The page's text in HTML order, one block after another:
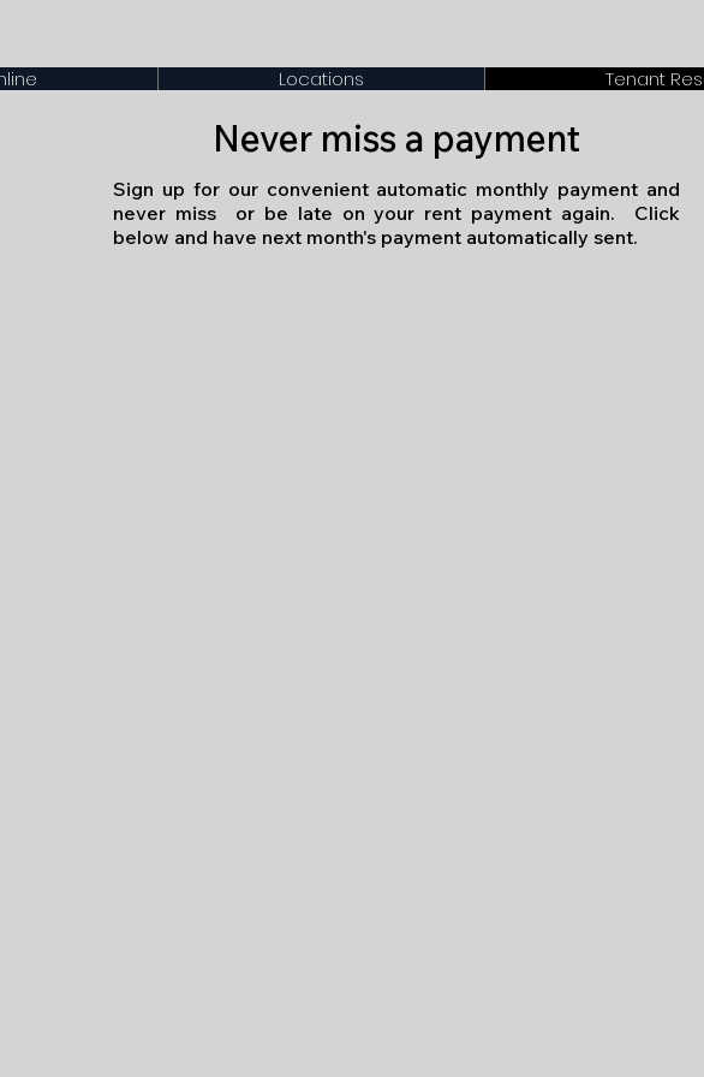
Locations Tenant
Never miss a payment
Sign up for our convenient automatic monthly payment and
never miss or be late on your rent payment again. Click
below and have next month's payment automatically sent.